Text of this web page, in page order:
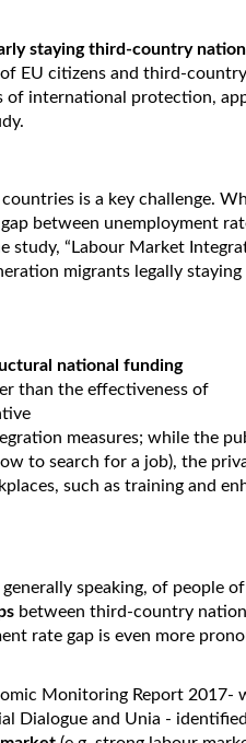
staying third-country
EU citizens and third-country
of international protection,
is a key challenge.
between unemployment
study, “Labour Market
migrants legally staying
national funding
than the effectiveness of
measures; while the
to search for a job), the
such as training and
speaking, of people
between third-country
rate gap is even more
Monitoring Report 2017-
Dialogue and Unia -